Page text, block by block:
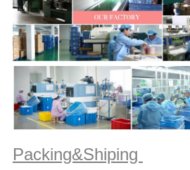
Packing&Shiping